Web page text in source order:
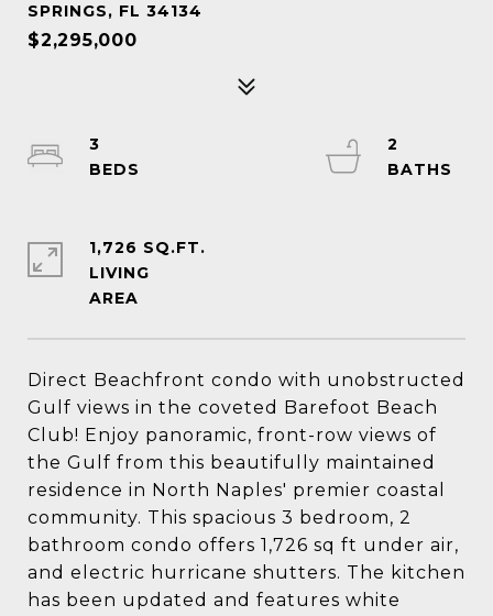
SPRINGS, FL 34134
$2,295,000
Direct Beachfront condo with unobstructed
Gulf views in the coveted Barefoot Beach
Club! Enjoy panoramic, front-row views of
the Gulf from this beautifully maintained
residence in North Naples' premier coastal
community. This spacious 3 bedroom, 2
bathroom condo offers 1,726 sq ft under air,
and electric hurricane shutters. The kitchen
has been updated and features white
3
2
1,726 SQ.FT.
LIVING